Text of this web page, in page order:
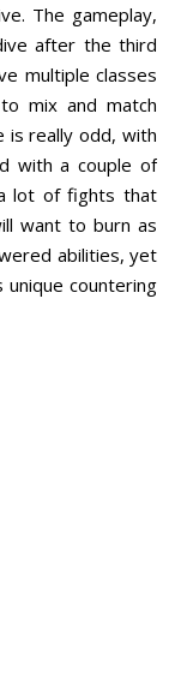
The gameplay,
after the third
multiple classes
mix and match
is really odd, with
with a couple of
lot of fights that
want to burn as
abilities, yet
unique countering